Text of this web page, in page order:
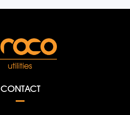
CONTACT